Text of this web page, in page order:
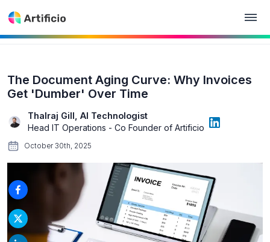
The Document Aging Curve: Why Invoices
Get 'Dumber' Over Time
Thalraj Gill, AI Technologist
Head IT Operations - Co Founder of Artificio
October 30th, 2025